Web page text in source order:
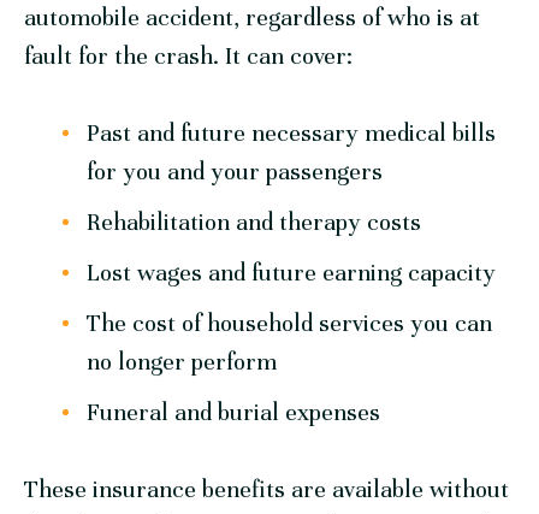
automobile accident, regardless of who is at
fault for the crash. It can cover:
Past and future necessary medical bills
for you and your passengers
Rehabilitation and therapy costs
Lost wages and future earning capacity
The cost of household services you can
no longer perform
Funeral and burial expenses
These insurance benefits are available without